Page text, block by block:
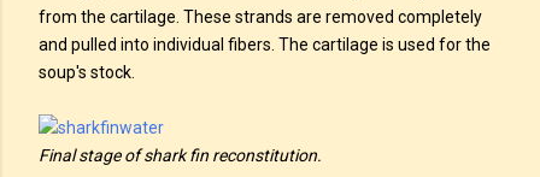
from the cartilage. These strands are removed completely
and pulled into individual fibers. The cartilage is used for the
soup's stock.
Final stage of shark fin reconstitution.